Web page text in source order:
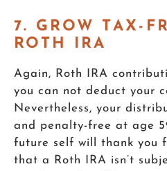
7. GROW TAX-
ROTH IRA
Again, Roth IRA
you can not deduct your
Nevertheless, your
and penalty-free at age
future self will thank you
that a Roth IRA isn’t